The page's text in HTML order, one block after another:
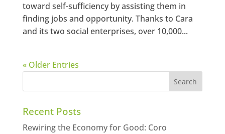
toward self-sufficiency by assisting them in
finding jobs and opportunity. Thanks to Cara
and its two social enterprises, over 10,000...
« Older Entries
Recent Posts
Rewiring the Economy for Good: Coro